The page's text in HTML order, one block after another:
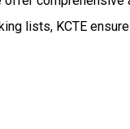
lists, KCTE